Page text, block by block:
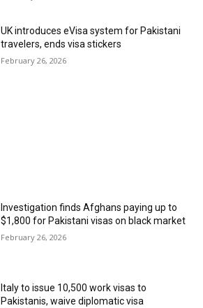
UK introduces eVisa system for Pakistani
travelers, ends visa stickers
February 26, 2026
Investigation finds Afghans paying up to
$1,800 for Pakistani visas on black market
February 26, 2026
Italy to issue 10,500 work visas to
Pakistanis, waive diplomatic visa